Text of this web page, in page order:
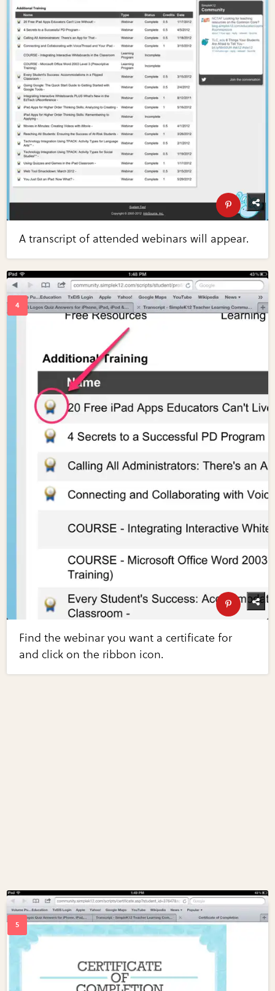
A transcript of attended webinars will appear.
Find the webinar you want a certificate for
and click on the ribbon icon.